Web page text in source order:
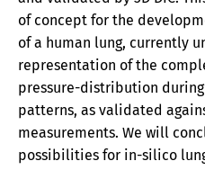
of concept for the
of a human lung, currently
representation of the
pressure-distribution
patterns, as validated
measurements. We will
possibilities for in-silico